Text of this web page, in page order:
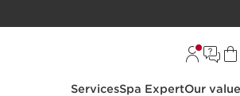
ServicesSpa ExpertOur